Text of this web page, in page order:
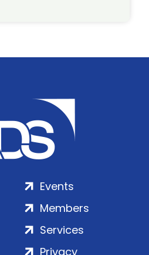
Events
Members
Services
Privacy